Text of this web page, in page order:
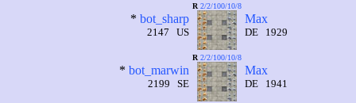
* bot_sharp
2147 US
R 2/2/100/10/8
Max
DE 1929
* bot_marwin
2199 SE
R 2/2/100/10/8
Max
DE 1941